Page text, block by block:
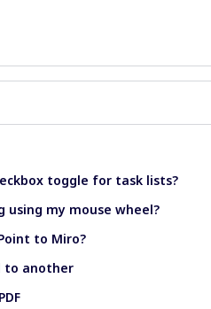
toggle for task lists?
my mouse wheel?
to Miro?
to another